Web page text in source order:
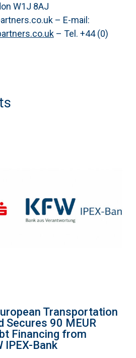
W1J 8AJ
– E-mail:
– Tel. +44 (0)
Transportation
Secures 90 MEUR
Financing from
IPEX-Bank